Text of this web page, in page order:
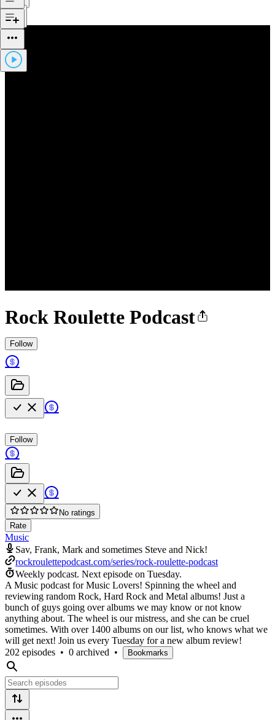
Rock Roulette Podcast
Follow
Follow
No ratings
Rate
Music
Sav, Frank, Mark and sometimes Steve and Nick!
rockroulettepodcast.com/series/rock-roulette-podcast
Weekly podcast. Next episode on Tuesday.
A Music podcast for Music Lovers! Spinning the wheel and
reviewing random Rock, Hard Rock and Metal albums! Just a
bunch of guys going over albums we may know or not know
anything about. The wheel is our mistress, and she can be cruel
sometimes. With over 1400 albums on our list, who knows what we
will get next! Join us every Tuesday for a new album review!
202 episodes • 0 archived • Bookmarks